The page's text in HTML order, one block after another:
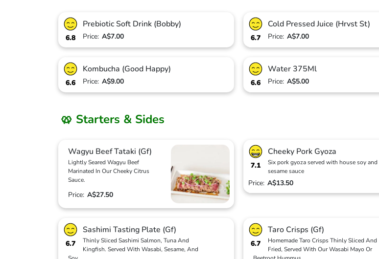
6.8
Prebiotic Soft Drink (Bobby)
Price: A$7.00 6.7
Cold Pressed Juice (Hrvst St)
Price: A$7.00
6.6
Kombucha (Good Happy)
Price: A$9.00 6.6
Water 375Ml
Price: A$5.00
🥨 Starters & Sides
Wagyu Beef Tataki (Gf)
Lightly Seared Wagyu Beef
Marinated In Our Cheeky Citrus
Sauce.
Price: A$27.50
7.1
Cheeky Pork Gyoza
Six pork gyoza served with house soy and
sesame sauce
Price: A$13.50
6.7
Sashimi Tasting Plate (Gf)
Thinly Sliced Sashimi Salmon, Tuna And
Kingfish. Served With Wasabi, Sesame, And
6.7
Taro Crisps (Gf)
Homemade Taro Crisps Thinly Sliced And
Fried, Served With Our Wasabi Mayo Or